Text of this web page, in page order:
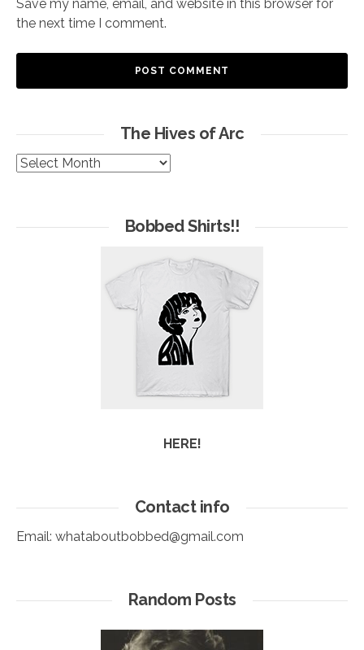
Save my name, email, and website in this browser for
the next time I comment.
The Hives of Arc
The
Bobbed Shirts!!
HERE!
Contact info
Email: whataboutbobbed@gmail.com
Random Posts